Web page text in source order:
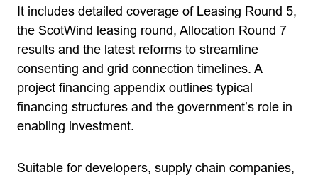
It includes detailed coverage of Leasing Round 5,
the ScotWind leasing round, Allocation Round 7
results and the latest reforms to streamline
consenting and grid connection timelines. A
project financing appendix outlines typical
financing structures and the government’s role in
enabling investment.
Suitable for developers, supply chain companies,